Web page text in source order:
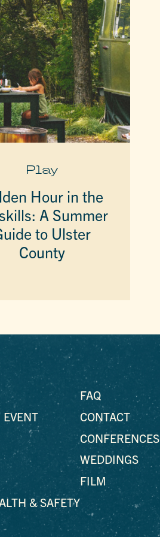
Play
Hour in the
A Summer
to Ulster
County
& SAFETY
FAQ
CONTACT
CONFERENCES
WEDDINGS
FILM